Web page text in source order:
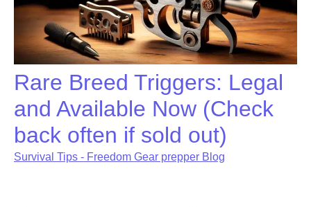
Rare Breed Triggers: Legal
and Available Now (Check
back often if sold out)
Survival Tips - Freedom Gear prepper Blog